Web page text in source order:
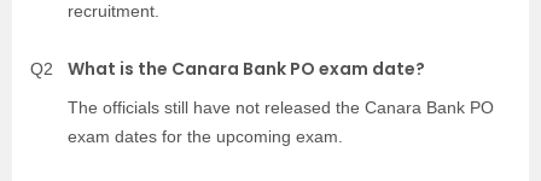
recruitment.
Q2 What is the Canara Bank PO exam date?
The officials still have not released the Canara Bank PO
exam dates for the upcoming exam.